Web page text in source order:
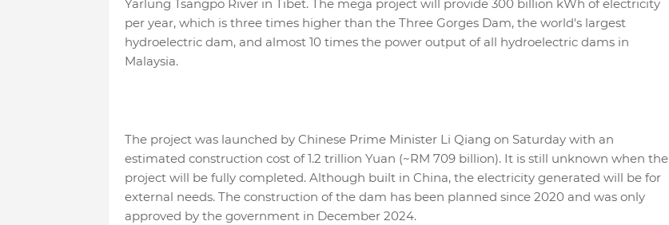
Yarlung Tsangpo River in Tibet. The mega project will provide 300 billion kWh of electricity
per year, which is three times higher than the Three Gorges Dam, the world's largest
hydroelectric dam, and almost 10 times the power output of all hydroelectric dams in
Malaysia.
The project was launched by Chinese Prime Minister Li Qiang on Saturday with an
estimated construction cost of 1.2 trillion Yuan (~RM 709 billion). It is still unknown when the
project will be fully completed. Although built in China, the electricity generated will be for
external needs. The construction of the dam has been planned since 2020 and was only
approved by the government in December 2024.